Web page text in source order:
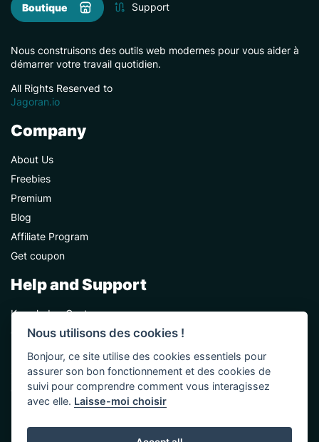
Boutique Support
Nous construisons des outils web modernes pour vous aider à
démarrer votre travail quotidien.
All Rights Reserved to
Jagoran.io
Company
About Us
Freebies
Premium
Blog
Affiliate Program
Get coupon
Help and Support
Knowledge Center
Contact Us
Premium Support
Sponsorships
Custom Development
Nous utilisons des cookies !
Bonjour, ce site utilise des cookies essentiels pour
assurer son bon fonctionnement et des cookies de
suivi pour comprendre comment vous interagissez
avec elle. Laisse-moi choisir